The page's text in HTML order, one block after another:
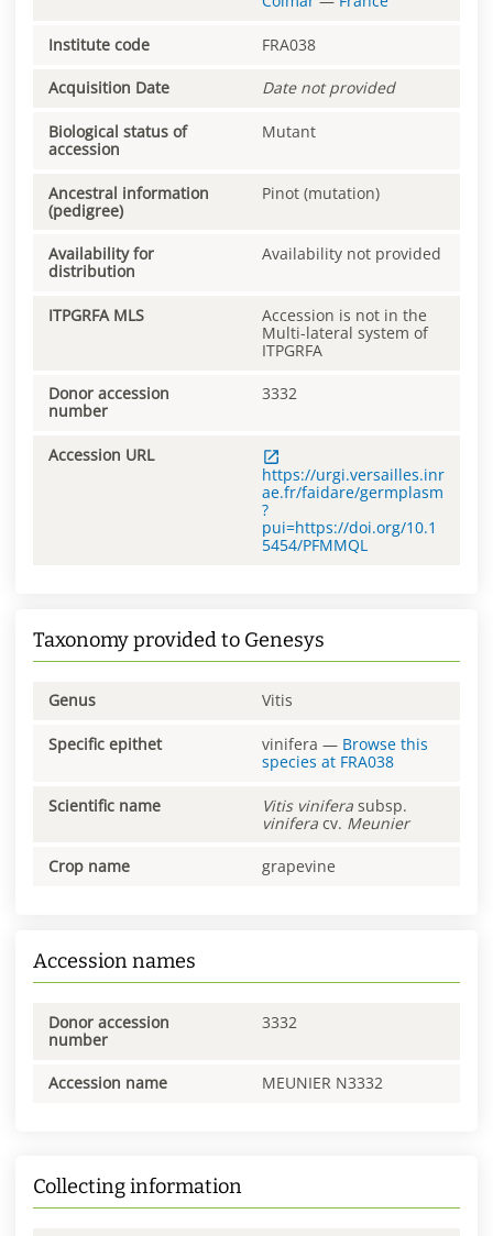
Institute code FRA038
Acquisition Date Date not provided
Biological status of
accession
Mutant
Ancestral information
(pedigree)
Pinot (mutation)
Availability for
distribution
Availability not provided
ITPGRFA MLS
Accession is not in the
Multi-lateral system of
ITPGRFA
Donor accession
number
3332
Accession URL
https://urgi.versailles.inr
ae.fr/faidare/germplasm
?
pui=https://doi.org/10.1
5454/PFMMQL
Taxonomy provided to Genesys
Genus Vitis
Specific epithet vinifera — Browse this
species at FRA038
Scientific name Vitis vinifera subsp.
vinifera cv. Meunier
Crop name grapevine
Accession names
Donor accession
number
3332
Accession name MEUNIER N3332
Collecting information